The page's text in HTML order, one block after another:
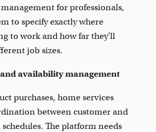
for professionals,
to specify exactly where
to work and how far they'll
job sizes.
availability management
purchases, home services
between customer and
The platform needs